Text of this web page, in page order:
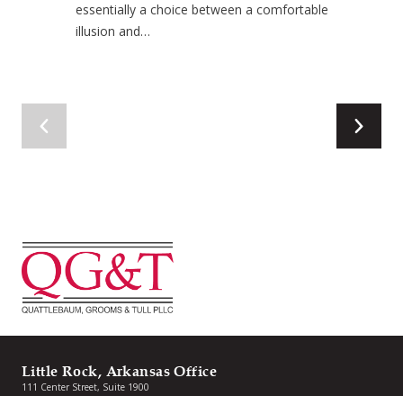
essentially a choice between a comfortable
illusion and…
Little Rock, Arkansas Office
111 Center Street, Suite 1900